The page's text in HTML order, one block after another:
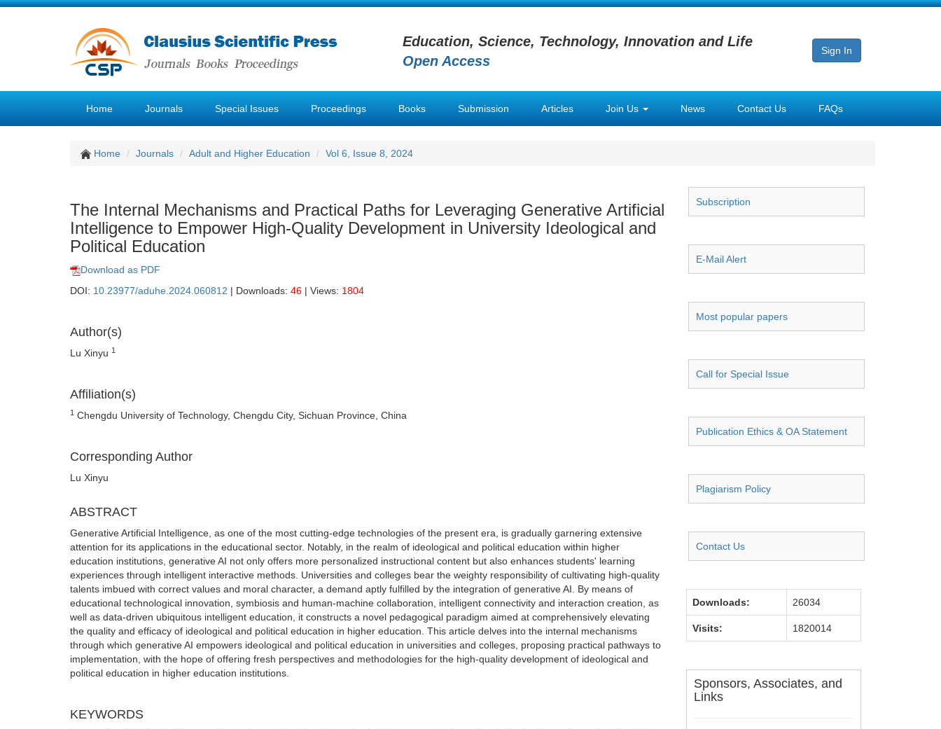
Education, Science, Technology, Innovation and Life
Open Access
Sign In
Home Journals Special Issues Proceedings Books Submission Articles Join Us News Contact Us FAQs
Home Journals Adult and Higher Education Vol 6, Issue 8, 2024
The Internal Mechanisms and Practical Paths for Leveraging Generative Artificial
Intelligence to Empower High-Quality Development in University Ideological and
Political Education
Download as PDF
DOI: 10.23977/aduhe.2024.060812 | Downloads: 46 | Views: 1804
Author(s)
Lu Xinyu 1
Affiliation(s)
1 Chengdu University of Technology, Chengdu City, Sichuan Province, China
Corresponding Author
Lu Xinyu
ABSTRACT
Generative Artificial Intelligence, as one of the most cutting-edge technologies of the present era, is gradually garnering extensive
attention for its applications in the educational sector. Notably, in the realm of ideological and political education within higher
education institutions, generative AI not only offers more personalized instructional content but also enhances students' learning
experiences through intelligent interactive methods. Universities and colleges bear the weighty responsibility of cultivating high-quality
talents imbued with correct values and moral character, a demand aptly fulfilled by the integration of generative AI. By means of
educational technological innovation, symbiosis and human-machine collaboration, intelligent connectivity and interaction creation, as
well as data-driven ubiquitous intelligent education, it constructs a novel pedagogical paradigm aimed at comprehensively elevating
the quality and efficacy of ideological and political education in higher education. This article delves into the internal mechanisms
through which generative AI empowers ideological and political education in universities and colleges, proposing practical pathways to
implementation, with the hope of offering fresh perspectives and methodologies for the high-quality development of ideological and
political education in higher education institutions.
KEYWORDS
Subscription
E-Mail Alert
Most popular papers
Call for Special Issue
Publication Ethics & OA Statement
Plagiarism Policy
Contact Us
Downloads: 26034
Visits: 1820014
Sponsors, Associates, and
Links